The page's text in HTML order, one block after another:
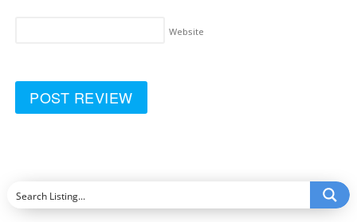
Website